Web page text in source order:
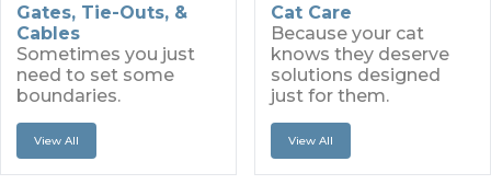
Gates, Tie-Outs, &
Cables
Sometimes you just
need to set some
boundaries.
View All
Cat Care
Because your cat
knows they deserve
solutions designed
just for them.
View All